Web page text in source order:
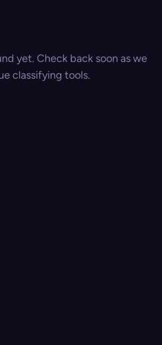
yet. Check back soon as we
classifying tools.